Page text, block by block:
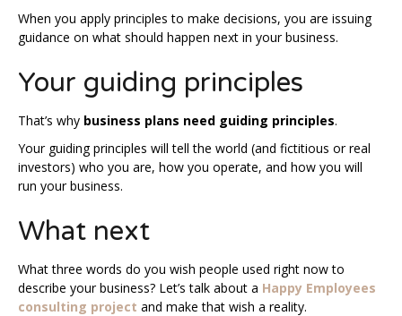
When you apply principles to make decisions, you are issuing
guidance on what should happen next in your business.
Your guiding principles
That’s why business plans need guiding principles.
Your guiding principles will tell the world (and fictitious or real
investors) who you are, how you operate, and how you will
run your business.
What next
What three words do you wish people used right now to
describe your business? Let’s talk about a Happy Employees
consulting project and make that wish a reality.